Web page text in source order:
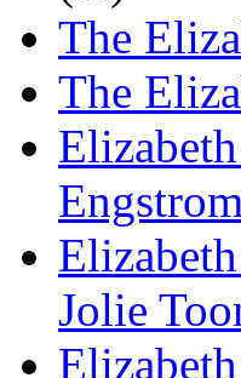
The
The
Engstrom
Jolie